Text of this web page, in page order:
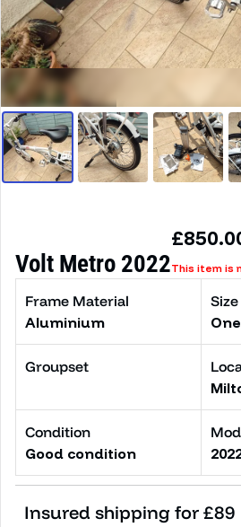
Volt Metro 2022This item is
Frame Material
Aluminium
Size
Groupset
Condition
Good condition
Insured shipping for £89